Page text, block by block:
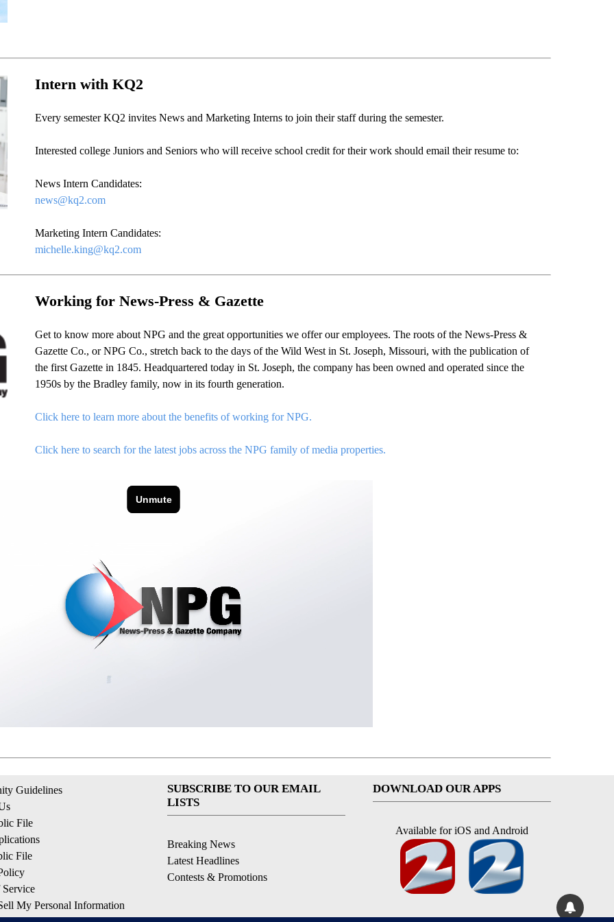
Intern with KQ2
Every semester KQ2 invites News and Marketing Interns to join their staff during the semester.
Interested college Juniors and Seniors who will receive school credit for their work should email their resume to:
News Intern Candidates:
news@kq2.com
Marketing Intern Candidates:
michelle.king@kq2.com
Working for News-Press & Gazette
Get to know more about NPG and the great opportunities we offer our employees. The roots of the News-Press &
Gazette Co., or NPG Co., stretch back to the days of the Wild West in St. Joseph, Missouri, with the publication of
the first Gazette in 1845. Headquartered today in St. Joseph, the company has been owned and operated since the
1950s by the Bradley family, now in its fourth generation.
Click here to learn more about the benefits of working for NPG.
Click here to search for the latest jobs across the NPG family of media properties.
Guidelines
File
File
Service
My Personal Information
SUBSCRIBE TO OUR EMAIL
LISTS
Breaking News
Latest Headlines
Contests & Promotions
DOWNLOAD OUR APPS
Available for iOS and Android